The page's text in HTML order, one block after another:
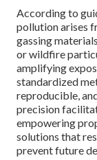
According to
pollution arises
gassing
or wildfire
amplifying
standardized
reproducible,
precision
empowering
solutions that
prevent future